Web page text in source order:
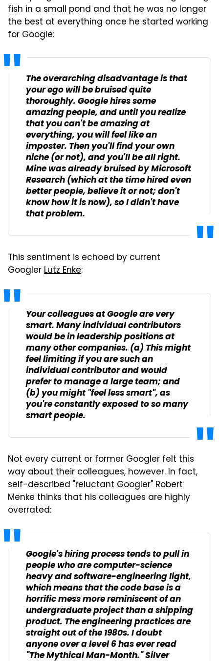
fish in a small pond and that he was no longer
the best at everything once he started working
for Google:
The overarching disadvantage is that
your ego will be bruised quite
thoroughly. Google hires some
amazing people, and until you realize
that you can't be amazing at
everything, you will feel like an
imposter. Then you'll find your own
niche (or not), and you'll be all right.
Mine was already bruised by Microsoft
Research (which at the time hired even
better people, believe it or not; don't
know how it is now), so I didn't have
that problem.
This sentiment is echoed by current
GooglerLutz Enke:
Your colleagues at Google are very
smart. Many individual contributors
would be in leadership positions at
many other companies. (a) This might
feel limiting if you are such an
individual contributor and would
prefer to manage a large team; and
(b) you might "feel less smart", as
you're constantly exposed to so many
smart people.
Not every current or former Googler felt this
way about their colleagues, however. In fact,
self-described "reluctant Googler" Robert
Menke thinks that his colleagues are highly
overrated:
Google's hiring process tends to pull in
people who are computer-science
heavy and software-engineering light,
which means that the code base is a
horrific mess more reminiscent of an
undergraduate project than a shipping
product. The engineering practices are
straight out of the 1980s. I doubt
anyone over a level 6 has ever read
"The Mythical Man-Month." Silver